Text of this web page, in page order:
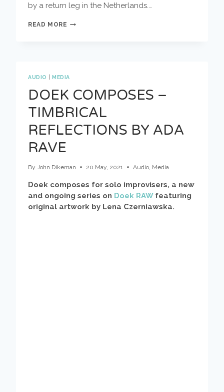
by a return leg in the Netherlands.…
READ MORE MUZZIX
AUDIO MEDIA
DOEK COMPOSES –
TIMBRICAL
REFLECTIONS BY ADA
RAVE
By John Dikeman 20 May, 2021 Audio Media
Doek composes for solo improvisers, a new
and ongoing series on Doek RAWfeaturing
original artwork by Lena Czerniawska.